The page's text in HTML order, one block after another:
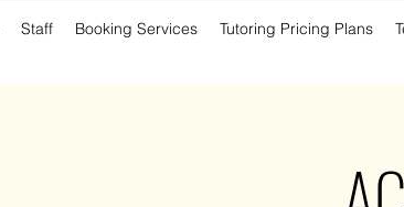
Staff Booking Services Tutoring Pricing Plans